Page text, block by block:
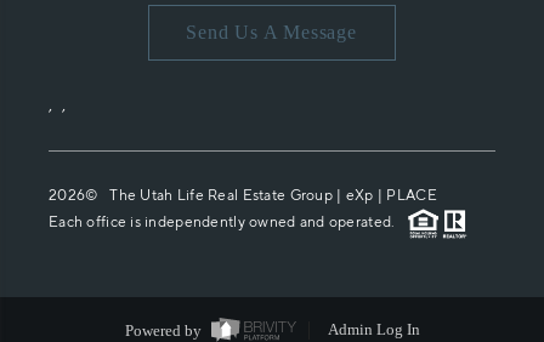
Send Us A Message
, ,
2026© The Utah Life Real Estate Group | eXp | PLACE
Each office is independently owned and operated.
Powered by Admin Log In